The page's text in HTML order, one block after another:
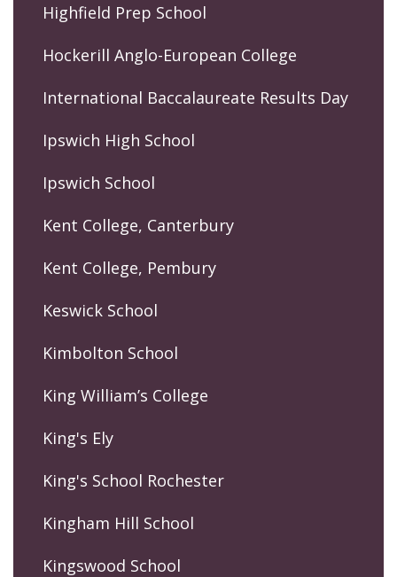
Highfield Prep School
Hockerill Anglo-European College
International Baccalaureate Results Day
Ipswich High School
Ipswich School
Kent College, Canterbury
Kent College, Pembury
Keswick School
Kimbolton School
King William’s College
King's Ely
King's School Rochester
Kingham Hill School
Kingswood School